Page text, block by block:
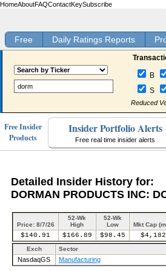
HomeAboutFAQContactKeySubscribe
Free Daily Ratings Reports
B
S
Reduced
Free Insider
Products
Insider Portfolio Alerts
Free real time insider alerts
Detailed Insider History for:
DORMAN PRODUCTS INC:
Price: 8/7/26
52-Wk
High
52-Wk
Low
Mkt Cap
$140.91 $166.89 $98.45 $4,182
Exch Sector
NasdaqGS Manufacturing